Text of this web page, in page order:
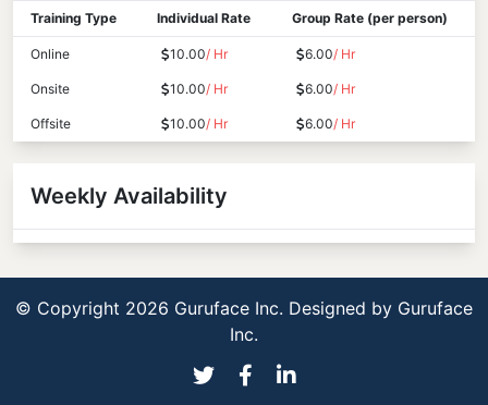
Training Type Individual Rate Group Rate (per person)
Online 10.00/ Hr 6.00/ Hr
Onsite 10.00/ Hr 6.00/ Hr
Offsite 10.00/ Hr 6.00/ Hr
Weekly Availability
© Copyright 2026 Guruface Inc. Designed by Guruface
Inc.